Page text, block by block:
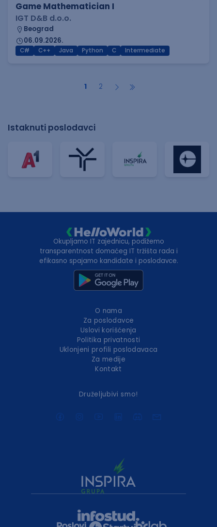
Game Mathematician I
IGT D&B d.o.o.
Beograd
06.09.2026.
C# C++ Java Python C Intermediate
1 2
Istaknuti poslodavci
Okupljamo IT zajednicu, podižemo
transparentnost domaćeg IT tržišta rada i
efikasno spajamo kandidate i poslodavce.
O nama
Za poslodavce
Uslovi korišćenja
Politika privatnosti
Uklonjeni profili poslodavaca
Za medije
Kontakt
Druželjubivi smo!